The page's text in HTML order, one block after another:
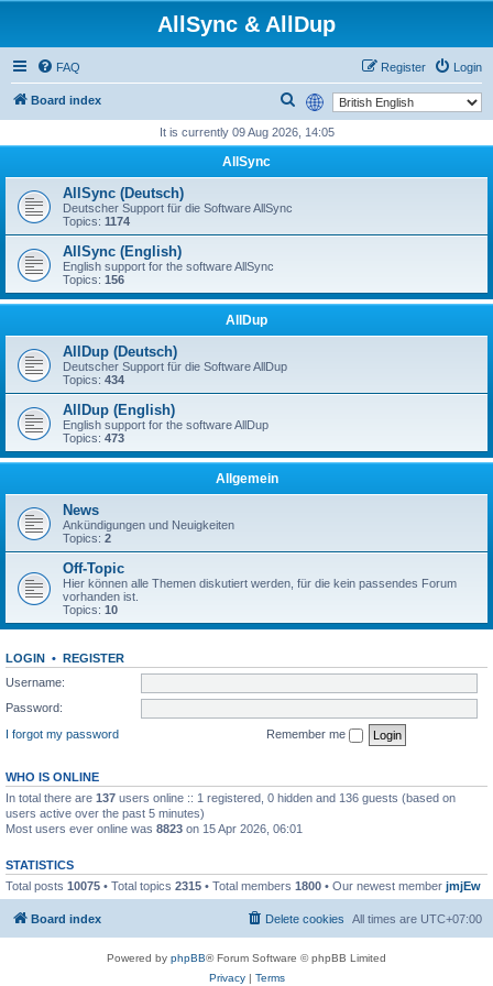
AllSync & AllDup
FAQ Login
Register
Board index
r
It is currently 09 Aug 2026, 14:05
AllSync
AllSync (Deutsch)
Deutscher Support für die Software AllSync
Topics: 1174
AllSync (English)
English support for the software AllSync
Topics: 156
AllDup
AllDup (Deutsch)
Deutscher Support für die Software AllDup
Topics: 434
AllDup (English)
English support for the software AllDup
Topics: 473
Allgemein
News
Ankündigungen und Neuigkeiten
Topics: 2
Off-Topic
Hier können alle Themen diskutiert werden, für die kein passendes Forum
vorhanden ist.
Topics: 10
LOGIN • REGISTER
Username:
Password:
I forgot my password
Remember me
WHO IS ONLINE
In total there are 137 users online :: 1 registered, 0 hidden and 136 guests (based on
users active over the past 5 minutes)
Most users ever online was 8823 on 15 Apr 2026, 06:01
STATISTICS
Total posts 10075 • Total topics 2315 • Total members 1800 • Our newest member jmjEw
Board index All times are UTC+07:00
Delete cookies
Powered by phpBB® Forum Software © phpBB Limited
Privacy| Terms